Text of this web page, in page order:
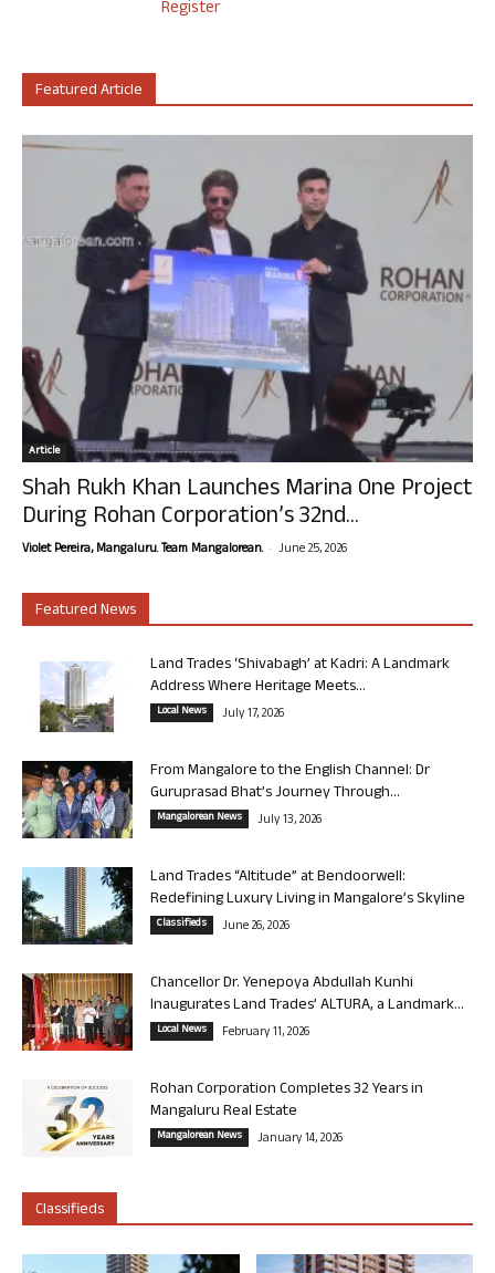
Register
Featured Article
Article
Shah Rukh Khan Launches Marina One Project
During Rohan Corporation’s 32nd...
Violet Pereira, Mangaluru. Team Mangalorean. - June 25, 2026
Featured News
Land Trades ‘Shivabagh’ at Kadri: A Landmark
Address Where Heritage Meets...
Local News July 17, 2026
From Mangalore to the English Channel: Dr
Guruprasad Bhat’s Journey Through...
Mangalorean News July 13, 2026
Land Trades “Altitude” at Bendoorwell:
Redefining Luxury Living in Mangalore’s Skyline
Classifieds June 26, 2026
Chancellor Dr. Yenepoya Abdullah Kunhi
Inaugurates Land Trades’ ALTURA, a Landmark...
Local News February 11, 2026
Rohan Corporation Completes 32 Years in
Mangaluru Real Estate
Mangalorean News January 14, 2026
Classifieds